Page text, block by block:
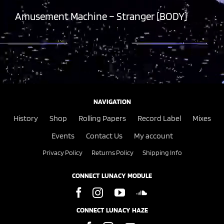
Amusement Machine – Stranger [BODY]
NAVIGATION
History Shop Rolling Papers Record Label
Mixes
Events
Contact Us My account
Privacy Policy Returns Policy Shipping Info
CONNECT LUNACY MODULE
CONNECT LUNACY HAZE